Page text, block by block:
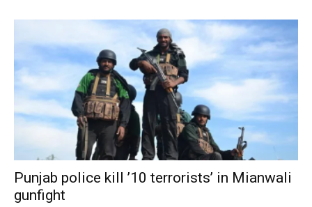
Punjab police kill ’10 terrorists’ in Mianwali
gunfight